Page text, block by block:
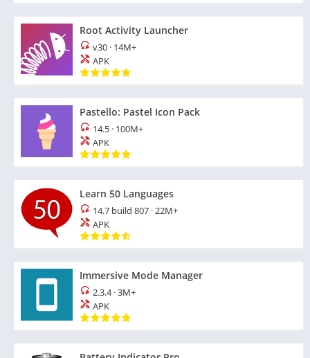
Root Activity Launcher
v30 · 14M+
APK
Pastello: Pastel Icon Pack
14.5 · 100M+
APK
Learn 50 Languages
14.7 build 807 ·22M+
APK
Immersive Mode Manager
2.3.4·3M+
APK